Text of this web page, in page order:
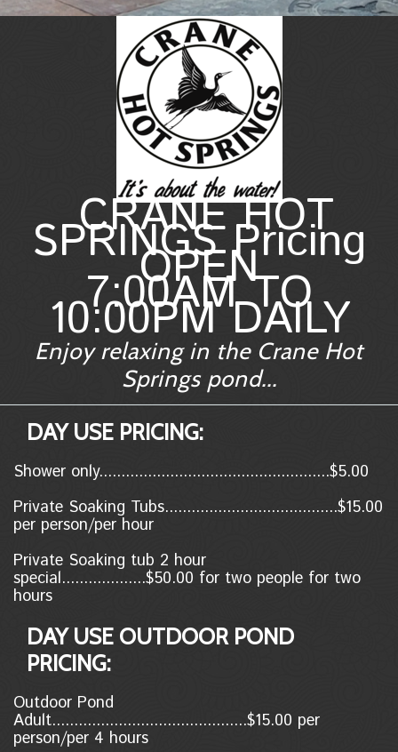
CRANE HOT
SPRINGS Pricing
OPEN
7:00AM TO
10:00PM DAILY
Enjoy relaxing in the Crane Hot
Springs pond...
DAY USE PRICING:
Shower only....................................................$5.00
Private Soaking Tubs.......................................$15.00
per person/per hour
Private Soaking tub 2 hour
special...................$50.00 for two people for two
hours
DAY USE OUTDOOR POND
PRICING:
Outdoor Pond
Adult............................................$15.00 per
person/per 4 hours